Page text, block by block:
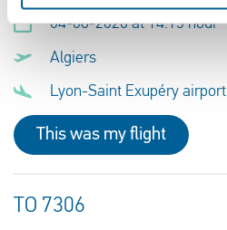
04-08-2026 at 14:15 hour
Algiers
Lyon-Saint Exupéry airport
This was my flight
TO 7306